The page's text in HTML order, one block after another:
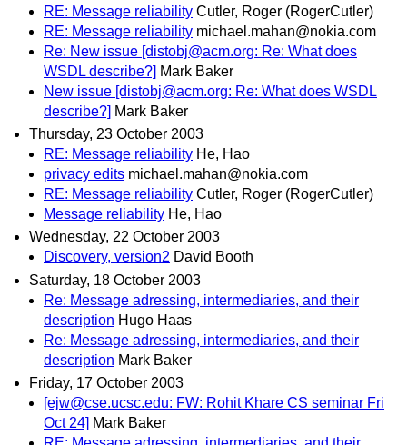
RE: Message reliability Cutler, Roger (RogerCutler)
RE: Message reliability michael.mahan@nokia.com
Re: New issue [distobj@acm.org: Re: What does
WSDL describe?] Mark Baker
New issue [distobj@acm.org: Re: What does WSDL
describe?] Mark Baker
Thursday, 23 October 2003
RE: Message reliability He, Hao
privacy edits michael.mahan@nokia.com
RE: Message reliability Cutler, Roger (RogerCutler)
Message reliability He, Hao
Wednesday, 22 October 2003
Discovery, version2 David Booth
Saturday, 18 October 2003
Re: Message adressing, intermediaries, and their
description Hugo Haas
Re: Message adressing, intermediaries, and their
description Mark Baker
Friday, 17 October 2003
[ejw@cse.ucsc.edu: FW: Rohit Khare CS seminar Fri
Oct 24] Mark Baker